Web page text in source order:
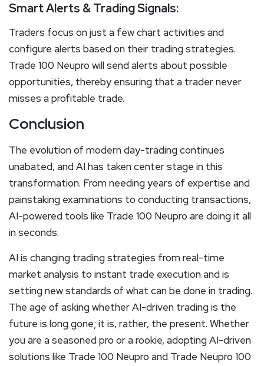
Smart Alerts & Trading Signals:
Traders focus on just a few chart activities and
configure alerts based on their trading strategies.
Trade 100 Neupro will send alerts about possible
opportunities, thereby ensuring that a trader never
misses a profitable trade.
Conclusion
The evolution of modern day-trading continues
unabated, and AI has taken center stage in this
transformation. From needing years of expertise and
painstaking examinations to conducting transactions,
AI-powered tools like Trade 100 Neupro are doing it all
in seconds.
AI is changing trading strategies from real-time
market analysis to instant trade execution and is
setting new standards of what can be done in trading.
The age of asking whether AI-driven trading is the
future is long gone; it is, rather, the present. Whether
you are a seasoned pro or a rookie, adopting AI-driven
solutions like Trade 100 Neupro and Trade Neupro 100